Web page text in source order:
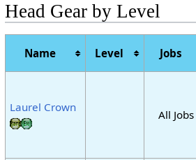
Head Gear by Level
Name Level Jobs
Laurel Crown
All Jobs